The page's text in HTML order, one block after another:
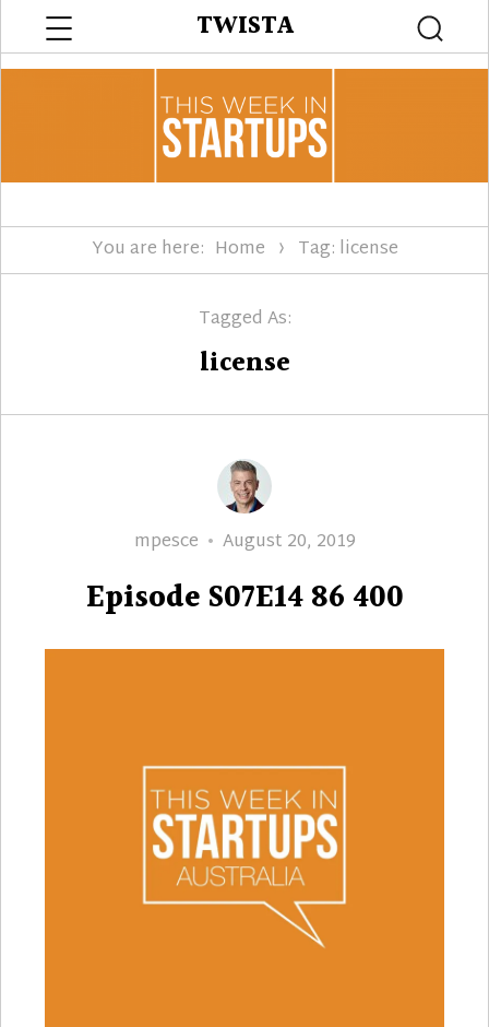
TWISTA
You are here: Home Tag: license
Tagged As:
license
Author
mpesce
Posted
August 20, 2019
Episode S07E14 86 400